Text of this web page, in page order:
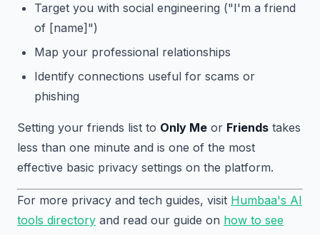
Target you with social engineering ("I'm a friend
of [name]")
Map your professional relationships
Identify connections useful for scams or
phishing
Setting your friends list to Only Me or Friends takes
less than one minute and is one of the most
effective basic privacy settings on the platform.
For more privacy and tech guides, visit Humbaa's AI
tools directory and read our guide on how to see